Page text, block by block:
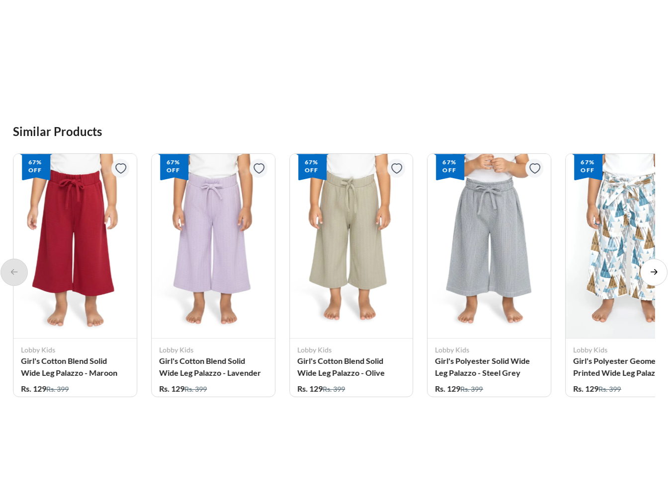
Similar Products
67%
OFF
Lobby Kids
Girl's Cotton Blend Solid
Wide Leg Palazzo - Maroon
Rs. 129Rs. 399
67%
OFF
Lobby Kids
Girl's Cotton Blend Solid
Wide Leg Palazzo - Lavender
Rs. 129Rs. 399
67%
OFF
Lobby Kids
Girl's Cotton Blend Solid
Wide Leg Palazzo - Olive
Rs. 129Rs. 399
67%
OFF
Lobby Kids
Girl's Polyester Solid Wide
Leg Palazzo - Steel Grey
Rs. 129Rs. 399
67%
OFF
Lobby Kids
Girl's Polyester Geometric
Printed Wide Leg Palazzo -
Teal
Rs. 129Rs. 399